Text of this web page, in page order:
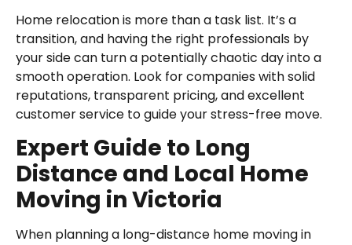
Home relocation is more than a task list. It’s a
transition, and having the right professionals by
your side can turn a potentially chaotic day into a
smooth operation. Look for companies with solid
reputations, transparent pricing, and excellent
customer service to guide your stress-free move.
Expert Guide to Long
Distance and Local Home
Moving in Victoria
When planning a long-distance home moving in